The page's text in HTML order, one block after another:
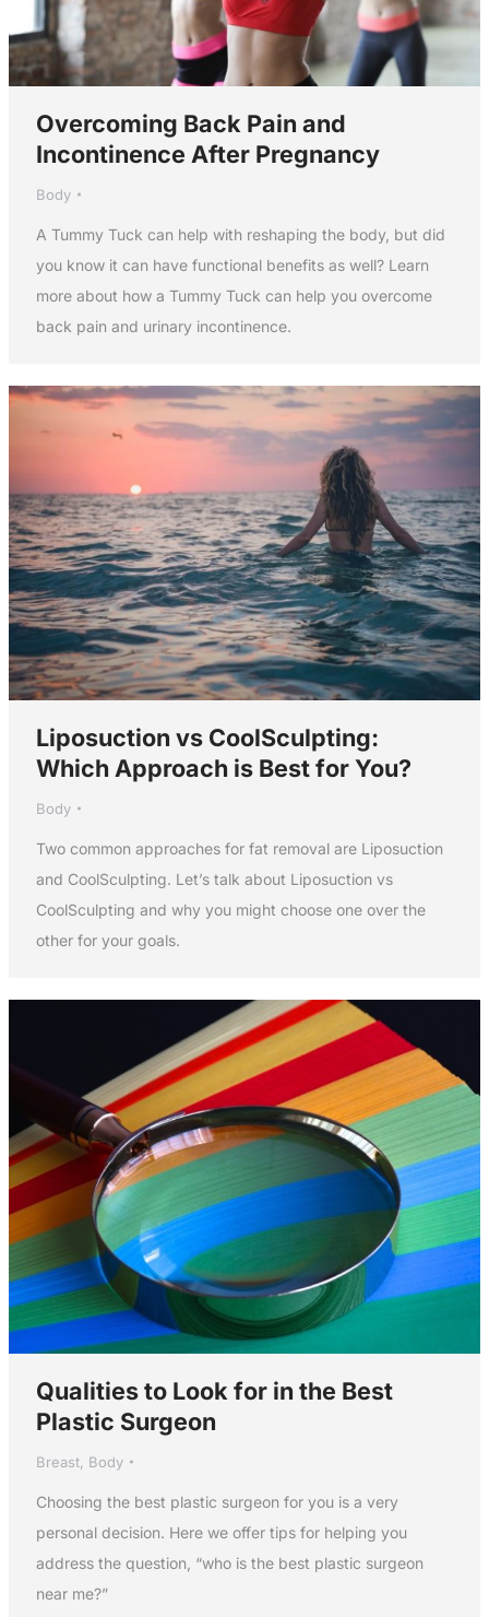
Overcoming Back Pain and
Incontinence After Pregnancy
Body
A Tummy Tuck can help with reshaping the body, but did
you know it can have functional benefits as well? Learn
more about how a Tummy Tuck can help you overcome
back pain and urinary incontinence.
Liposuction vs CoolSculpting:
Which Approach is Best for You?
Body
Two common approaches for fat removal are Liposuction
and CoolSculpting. Let’s talk about Liposuction vs
CoolSculpting and why you might choose one over the
other for your goals.
Qualities to Look for in the Best
Plastic Surgeon
Breast, Body
Choosing the best plastic surgeon for you is a very
personal decision. Here we offer tips for helping you
address the question, “who is the best plastic surgeon
near me?”